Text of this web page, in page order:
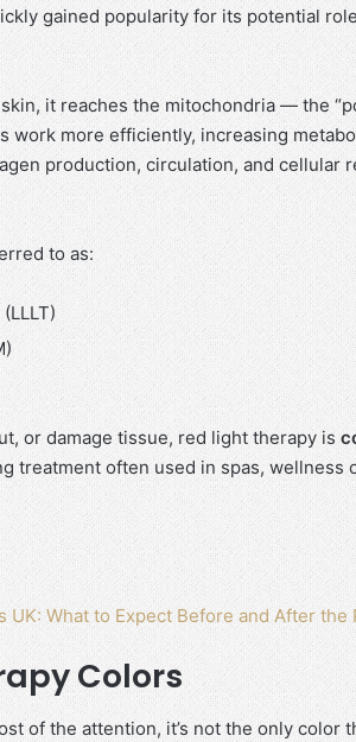
gained popularity for its potential
it reaches the mitochondria — the
work more efficiently, increasing
production, circulation, and cellular
to as:
or damage tissue, red light therapy is
treatment often used in spas,
UK: What to Expect Before and After the
Colors
of the attention, it’s not the only color